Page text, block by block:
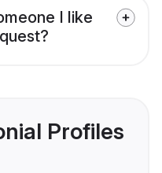
I like
Profiles